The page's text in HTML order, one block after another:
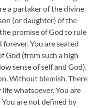
a partaker of the divine
(or daughter) of the
promise of God to rule
You are seated
God (from such a high
sense of self and God).
Without blemish. There
whatsoever. You are
You are not defined by